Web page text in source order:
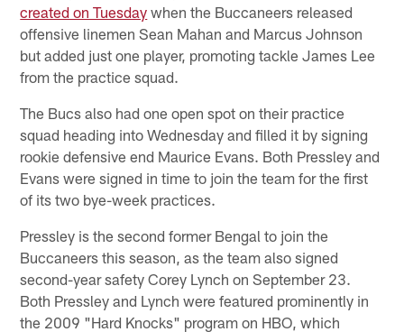
created on Tuesday when the Buccaneers released
offensive linemen Sean Mahan and Marcus Johnson
but added just one player, promoting tackle James Lee
from the practice squad.
The Bucs also had one open spot on their practice
squad heading into Wednesday and filled it by signing
rookie defensive end Maurice Evans. Both Pressley and
Evans were signed in time to join the team for the first
of its two bye-week practices.
Pressley is the second former Bengal to join the
Buccaneers this season, as the team also signed
second-year safety Corey Lynch on September 23.
Both Pressley and Lynch were featured prominently in
the 2009 "Hard Knocks" program on HBO, which